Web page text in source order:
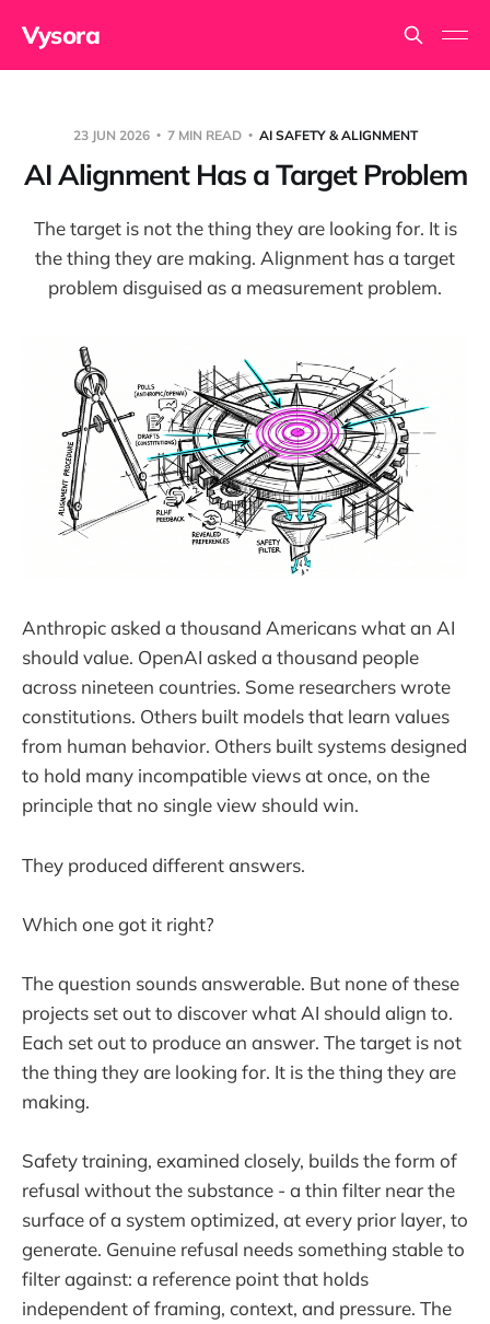
Vysora
23 JUN 2026 7 MIN READ AI SAFETY & ALIGNMENT
AI Alignment Has a Target Problem
The target is not the thing they are looking for. It is
the thing they are making. Alignment has a target
problem disguised as a measurement problem.
Anthropic asked a thousand Americans what an AI
should value. OpenAI asked a thousand people
across nineteen countries. Some researchers wrote
constitutions. Others built models that learn values
from human behavior. Others built systems designed
to hold many incompatible views at once, on the
principle that no single view should win.
They produced different answers.
Which one got it right?
The question sounds answerable. But none of these
projects set out to discover what AI should align to.
Each set out to produce an answer. The target is not
the thing they are looking for. It is the thing they are
making.
Safety training, examined closely, builds the form of
refusal without the substance - a thin filter near the
surface of a system optimized, at every prior layer, to
generate. Genuine refusal needs something stable to
filter against: a reference point that holds
independent of framing, context, and pressure. The